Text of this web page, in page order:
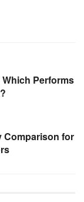
Performs
Comparison for